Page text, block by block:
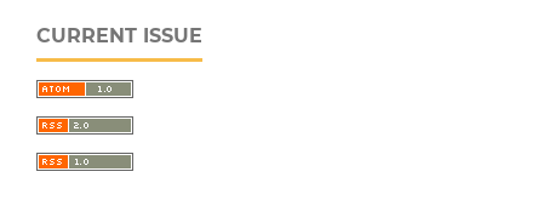
CURRENT ISSUE